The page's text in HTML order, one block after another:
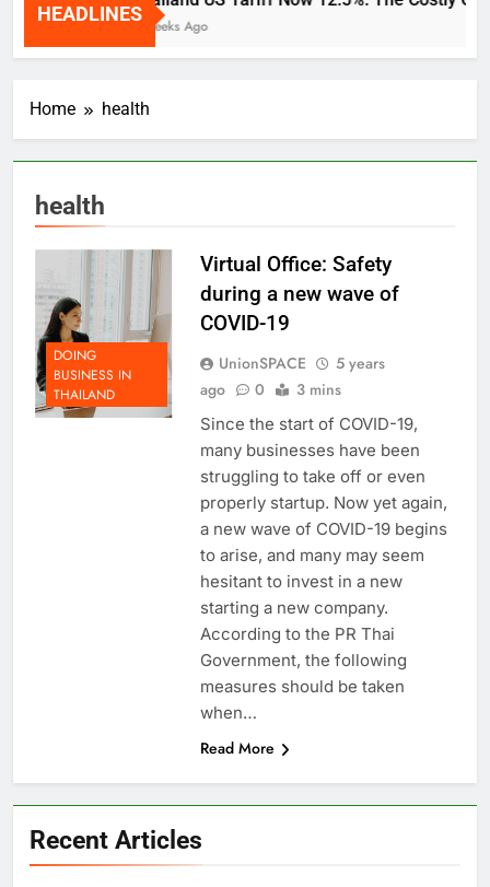
HEADLINES
2 Weeks Ago
Home health
health
DOING
BUSINESS IN
THAILAND
Virtual Office: Safety
during a new wave of
COVID-19
UnionSPACE
5 years
ago
0 3 mins
Since the start of COVID-19,
many businesses have been
struggling to take off or even
properly startup. Now yet again,
a new wave of COVID-19 begins
to arise, and many may seem
hesitant to invest in a new
starting a new company.
According to the PR Thai
Government, the following
measures should be taken
when…
Read More
Recent Articles